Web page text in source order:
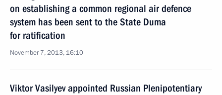
on establishing a common regional air defence
system has been sent to the State Duma
for ratification
November 7, 2013, 16:10
Viktor Vasilyev appointed Russian Plenipotentiary